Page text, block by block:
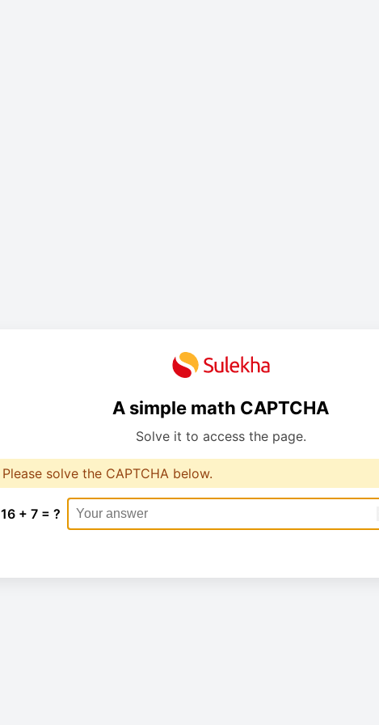
A simple math CAPTCHA
Solve it to access the page.
Please solve the CAPTCHA below.
16 + 7 = ?